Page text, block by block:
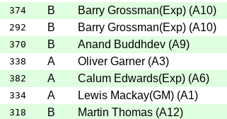
374 B Barry Grossman(Exp) (A10)
292 B Barry Grossman(Exp) (A10)
370 B Anand Buddhdev (A9)
338 A Oliver Garner (A3)
382 A Calum Edwards(Exp) (A6)
334 A Lewis Mackay(GM) (A1)
318 B Martin Thomas (A12)